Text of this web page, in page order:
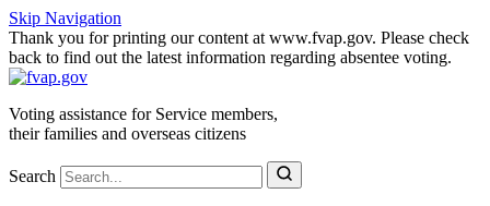
Skip Navigation
Thank you for printing our content at www.fvap.gov. Please check
back to find out the latest information regarding absentee voting.
Voting assistance for Service members,
their families and overseas citizens
Search